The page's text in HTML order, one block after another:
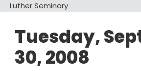
Luther Seminary
Tuesday,
30, 2008